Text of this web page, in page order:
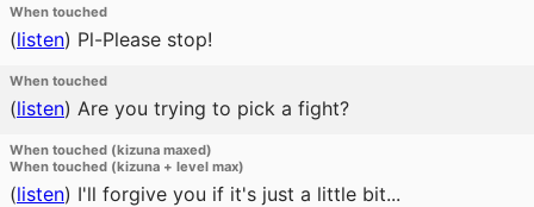
When touched
(listen) Pl-Please stop!
When touched
(listen) Are you trying to pick a fight?
When touched (kizuna maxed)
When touched (kizuna + level max)
(listen) I'll forgive you if it's just a little bit...